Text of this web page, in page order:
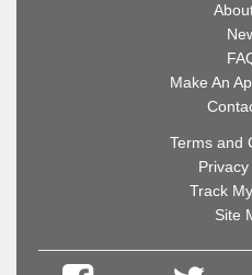
Make An
Terms and
Track
Site